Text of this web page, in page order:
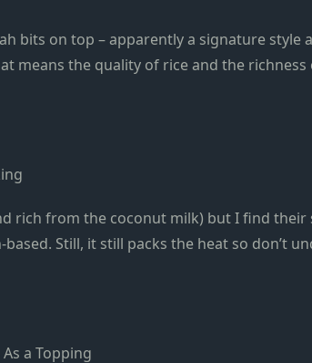
bits on top – apparently a signature style
means the quality of rice and the
rich from the coconut milk) but I find their
Still, it still packs the heat so don’t
a Topping